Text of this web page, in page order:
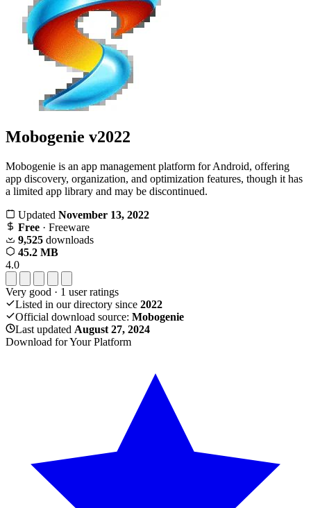
Mobogenie v2022
Mobogenie is an app management platform for Android, offering
app discovery, organization, and optimization features, though it has
a limited app library and may be discontinued.
Updated November 13, 2022
Free · Freeware
9,525 downloads
45.2 MB
4.0
Very good · 1 user ratings
Listed in our directory since 2022
Official download source: Mobogenie
Last updated August 27, 2024
Download for Your Platform